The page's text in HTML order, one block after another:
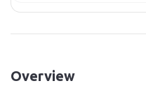
Overview